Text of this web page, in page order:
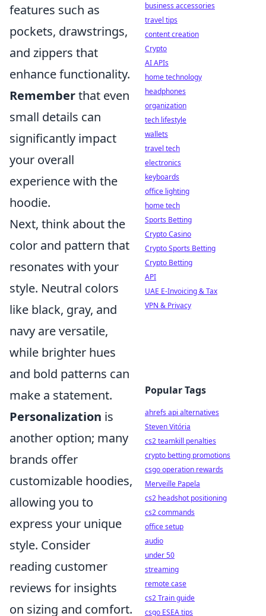
features such as
pockets, drawstrings,
and zippers that
enhance functionality.
Rememberthat even
small details can
significantly impact
your overall
experience with the
hoodie.
Next, think about the
color and pattern that
resonates with your
style. Neutral colors
like black, gray, and
navy are versatile,
while brighter hues
and bold patterns can
make a statement.
Personalization is
another option; many
brands offer
customizable hoodies,
allowing you to
express your unique
style. Consider
reading customer
reviews for insights
on sizing and comfort.
business accessories
travel tips
content creation
Crypto
AI APIs
home technology
headphones
organization
tech lifestyle
wallets
travel tech
electronics
keyboards
office lighting
home tech
Sports Betting
Crypto Casino
Crypto Sports Betting
Crypto Betting
API
UAE E-Invoicing & Tax
VPN & Privacy
Popular Tags
ahrefs api alternatives
Steven Vitória
cs2 teamkill penalties
crypto betting promotions
csgo operation rewards
Merveille Papela
cs2 headshot positioning
cs2 commands
office setup
audio
under 50
streaming
remote case
cs2 Train guide
csgo ESEA tips